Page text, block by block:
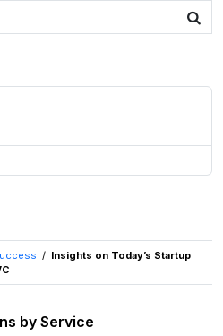
/ Insights on Today’s Startup
by Service